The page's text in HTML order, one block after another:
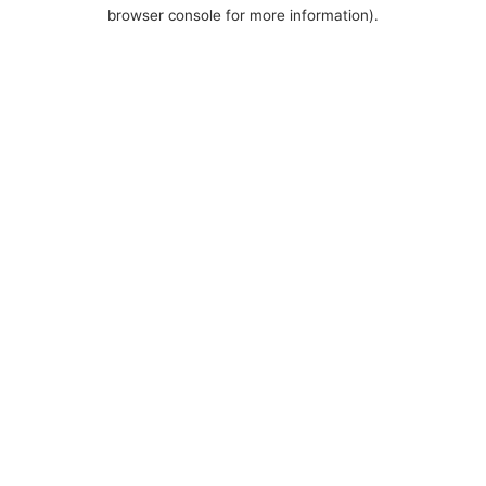
browser console for more information).